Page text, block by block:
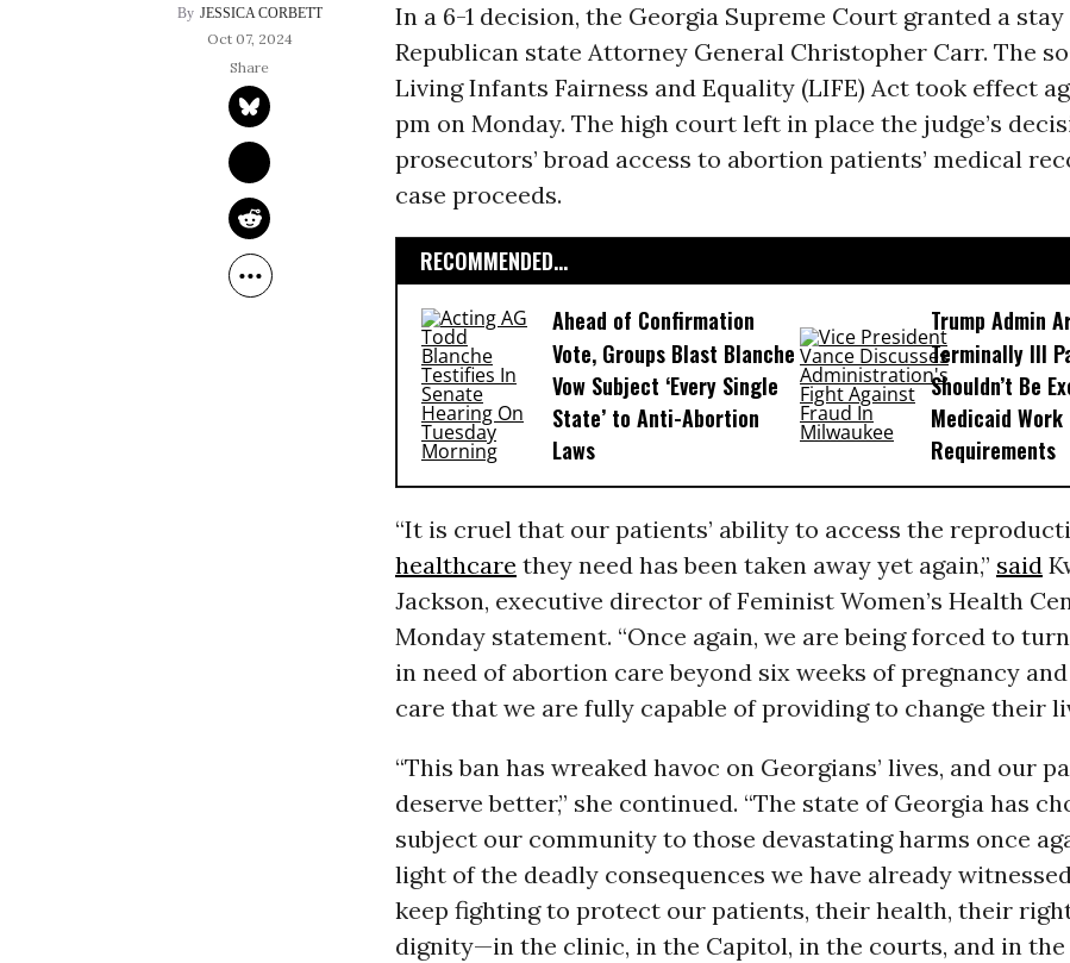
JESSICA CORBETT
Oct 07, 2024
In a 6-1 decision, the Georgia Supreme Court granted a
Republican state Attorney General Christopher Carr. The
Living Infants Fairness and Equality (LIFE) Act took effect
pm on Monday. The high court left in place the judge’s
prosecutors’ broad access to abortion patients’ medical
case proceeds.
RECOMMENDED...
Ahead of Confirmation
Vote, Groups Blast Blanche
Vow Subject ‘Every Single
State’ to Anti-Abortion
Laws
Trump Admin
Terminally Ill
Shouldn’t Be
Medicaid Work
Requirements
“It is cruel that our patients’ ability to access the
healthcare they need has been taken away yet again,” said
Jackson, executive director of Feminist Women’s Health
Monday statement. “Once again, we are being forced to
in need of abortion care beyond six weeks of pregnancy
care that we are fully capable of providing to change their
“This ban has wreaked havoc on Georgians’ lives, and our
deserve better,” she continued. “The state of Georgia has
subject our community to those devastating harms once
light of the deadly consequences we have already
keep fighting to protect our patients, their health, their
dignity—in the clinic, in the Capitol, in the courts, and in the